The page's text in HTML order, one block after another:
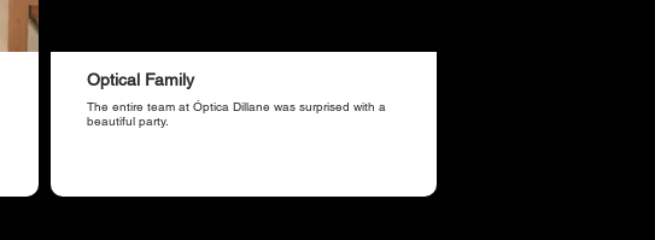
Optical Family
The entire team at Óptica Dillane was surprised with a
beautiful party.